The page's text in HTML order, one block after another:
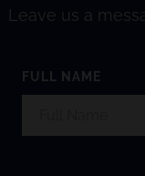
Leave us a
FULL NAME